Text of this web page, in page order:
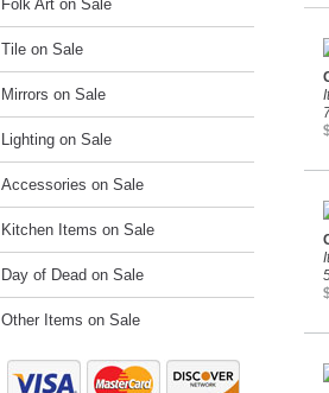
Folk Art on Sale
Tile on Sale
Mirrors on Sale
Lighting on Sale
Accessories on Sale
Kitchen Items on Sale
Day of Dead on Sale
Other Items on Sale